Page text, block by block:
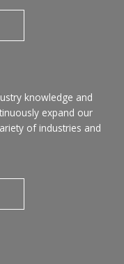
knowledge and
expand our
of industries and